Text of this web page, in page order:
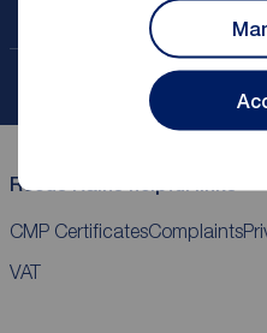
Contact
My
Reeds Rains helpful links
CMP CertificatesComplaints
VAT